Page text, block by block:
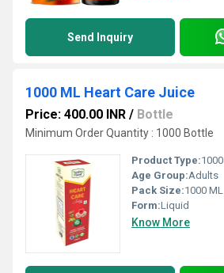
Send Inquiry
1000 ML Heart Care Juice
Price: 400.00 INR / Bottle
Minimum Order Quantity : 1000 Bottle
Product Type:
Age Group:Adults
Pack Size:1000 ML
Form:Liquid
Know More